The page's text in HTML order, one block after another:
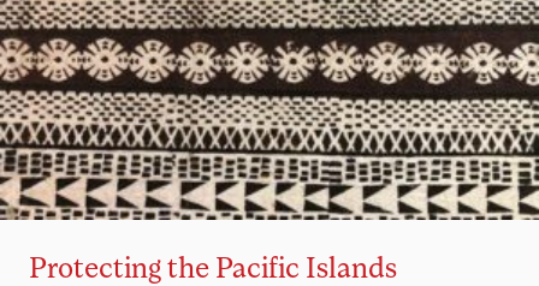
Protecting the Pacific Islands